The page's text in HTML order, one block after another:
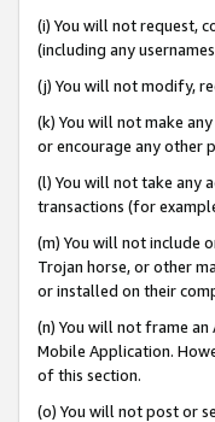
(i) You will not request,
(including any
(j) You will not modify,
(k) You will not make
or encourage any other
(l) You will not take any
transactions (for
(m) You will not include
Trojan horse, or other
or installed on their
(n) You will not frame
Mobile Application.
of this section.
(o) You will not post or